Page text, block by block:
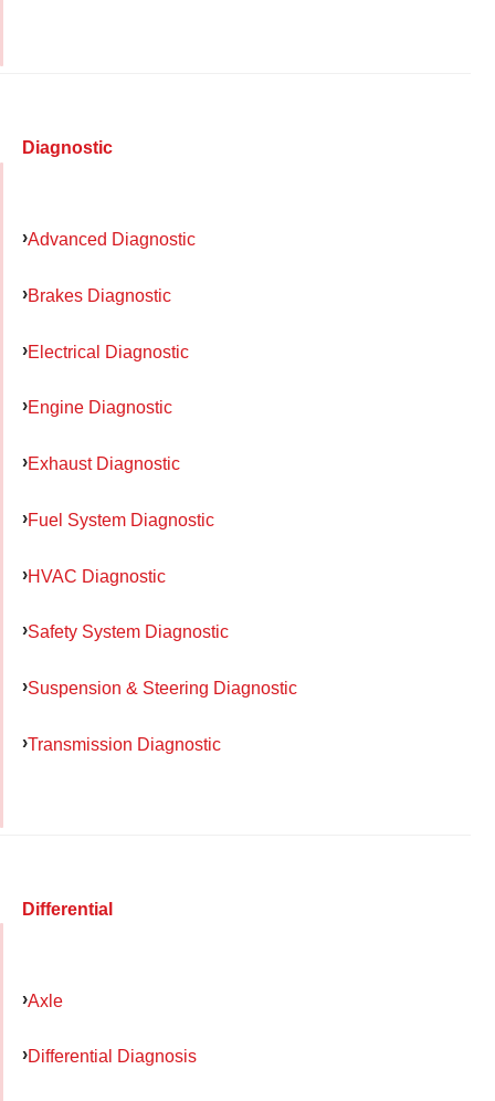
Diagnostic
Advanced Diagnostic
Brakes Diagnostic
Electrical Diagnostic
Engine Diagnostic
Exhaust Diagnostic
Fuel System Diagnostic
HVAC Diagnostic
Safety System Diagnostic
Suspension & Steering Diagnostic
Transmission Diagnostic
Differential
Axle
Differential Diagnosis